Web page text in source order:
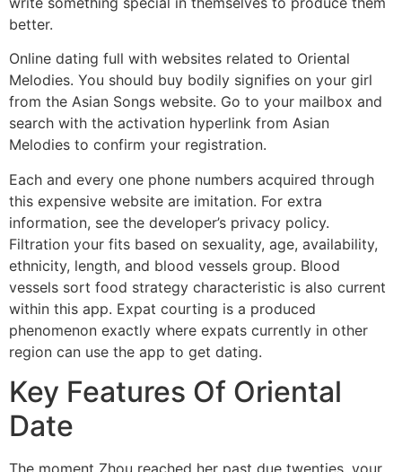
better.
Online dating full with websites related to Oriental
Melodies. You should buy bodily signifies on your girl
from the Asian Songs website. Go to your mailbox and
search with the activation hyperlink from Asian
Melodies to confirm your registration.
Each and every one phone numbers acquired through
this expensive website are imitation. For extra
information, see the developer’s privacy policy.
Filtration your fits based on sexuality, age, availability,
ethnicity, length, and blood vessels group. Blood
vessels sort food strategy characteristic is also current
within this app. Expat courting is a produced
phenomenon exactly where expats currently in other
region can use the app to get dating.
Key Features Of Oriental
Date
The moment Zhou reached her past due twenties, your